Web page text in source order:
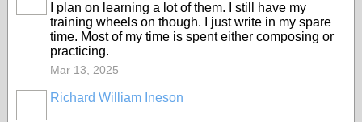
I plan on learning a lot of them. I still have my
training wheels on though. I just write in my spare
time. Most of my time is spent either composing or
practicing.
Mar 13, 2025
Richard William Ineson